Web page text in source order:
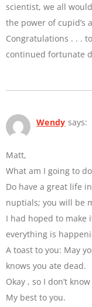
scientist, we all
the power of cupid’s
Congratulations . . .
continued fortunate
Wendy says:
Matt,
What am I going to
Do have a great life
nuptials; you will be
I had hoped to make
everything is
A toast to you: May
knows you ate dead.
Okay , so I don’t
My best to you.